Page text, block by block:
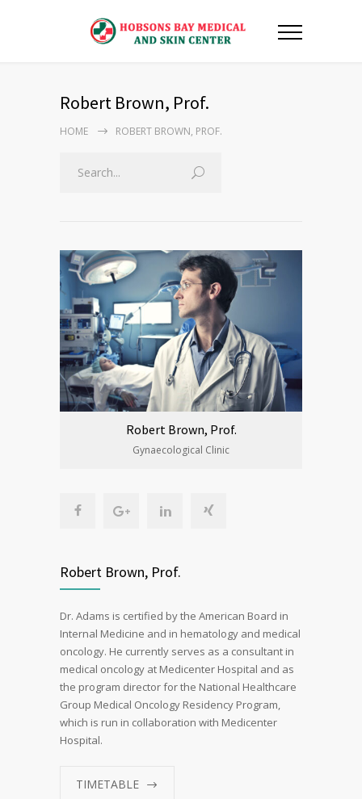
Robert Brown, Prof.
HOME ROBERT BROWN, PROF.
Robert Brown, Prof.
Gynaecological Clinic
Robert Brown, Prof.
Dr. Adams is certified by the American Board in
Internal Medicine and in hematology and medical
oncology. He currently serves as a consultant in
medical oncology at Medicenter Hospital and as
the program director for the National Healthcare
Group Medical Oncology Residency Program,
which is run in collaboration with Medicenter
Hospital.
TIMETABLE